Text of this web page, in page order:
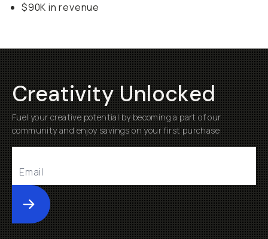
$90K in revenue
Creativity Unlocked
Fuel your creative potential by becoming a part of our
community and enjoy savings on your first purchase
Submit